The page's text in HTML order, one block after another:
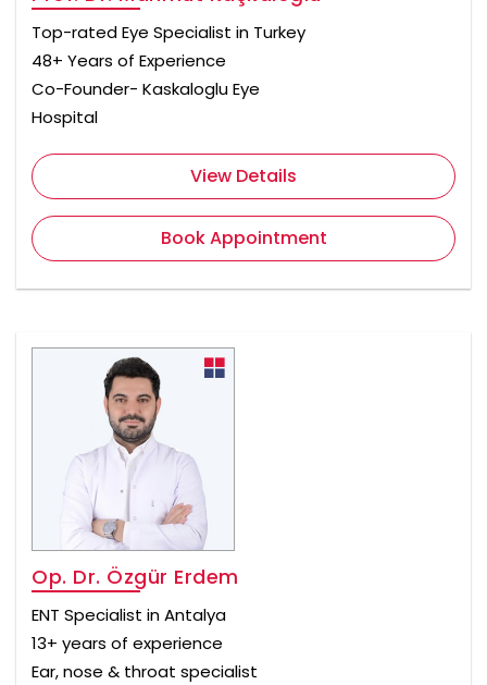
Top-rated Eye Specialist in Turkey
48+ Years of Experience
Co-Founder- Kaskaloglu Eye
Hospital
View Details
Book Appointment
Op. Dr. Özgür Erdem
ENT Specialist in Antalya
13+ years of experience
Ear, nose & throat specialist